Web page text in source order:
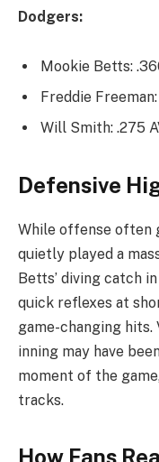
Dodgers:
Mookie Betts:
Freddie Freeman:
Will Smith: .275
Defensive
While offense often
quietly played a
Betts’ diving catch
quick reflexes at
game-changing hits.
inning may have
moment of the
tracks.
How Fans